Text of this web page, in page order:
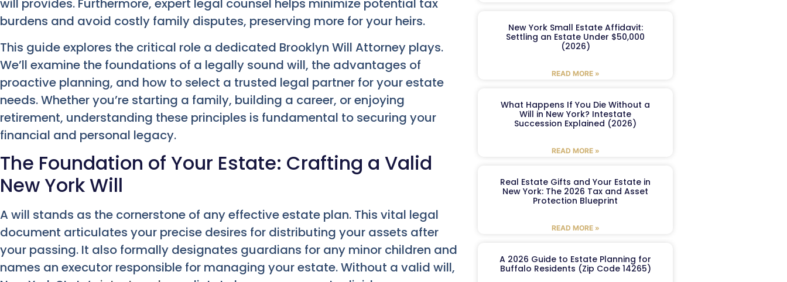
will provides. Furthermore, expert legal counsel helps minimize potential tax
burdens and avoid costly family disputes, preserving more for your heirs.
This guide explores the critical role a dedicated Brooklyn Will Attorney plays.
We’ll examine the foundations of a legally sound will, the advantages of
proactive planning, and how to select a trusted legal partner for your estate
needs. Whether you’re starting a family, building a career, or enjoying
retirement, understanding these principles is fundamental to securing your
financial and personal legacy.
The Foundation of Your Estate: Crafting a Valid
New York Will
A will stands as the cornerstone of any effective estate plan. This vital legal
document articulates your precise desires for distributing your assets after
your passing. It also formally designates guardians for any minor children and
names an executor responsible for managing your estate. Without a valid will,
New York Small Estate Affidavit:
Settling an Estate Under $50,000
(2026)
READ MORE »
What Happens If You Die Without a
Will in New York? Intestate
Succession Explained (2026)
READ MORE »
Real Estate Gifts and Your Estate in
New York: The 2026 Tax and Asset
Protection Blueprint
READ MORE »
A 2026 Guide to Estate Planning for
Buffalo Residents (Zip Code 14265)